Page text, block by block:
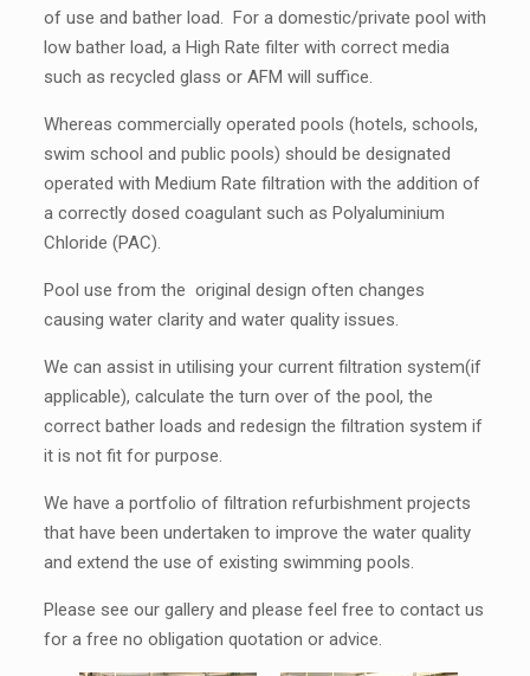
of use and bather load. For a domestic/private pool with
low bather load, a High Rate filter with correct media
such as recycled glass or AFM will suffice.
Whereas commercially operated pools (hotels, schools,
swim school and public pools) should be designated
operated with Medium Rate filtration with the addition of
a correctly dosed coagulant such as Polyaluminium
Chloride (PAC).
Pool use from the original design often changes
causing water clarity and water quality issues.
We can assist in utilising your current filtration system(if
applicable), calculate the turn over of the pool, the
correct bather loads and redesign the filtration system if
it is not fit for purpose.
We have a portfolio of filtration refurbishment projects
that have been undertaken to improve the water quality
and extend the use of existing swimming pools.
Please see our gallery and please feel free to contact us
for a free no obligation quotation or advice.